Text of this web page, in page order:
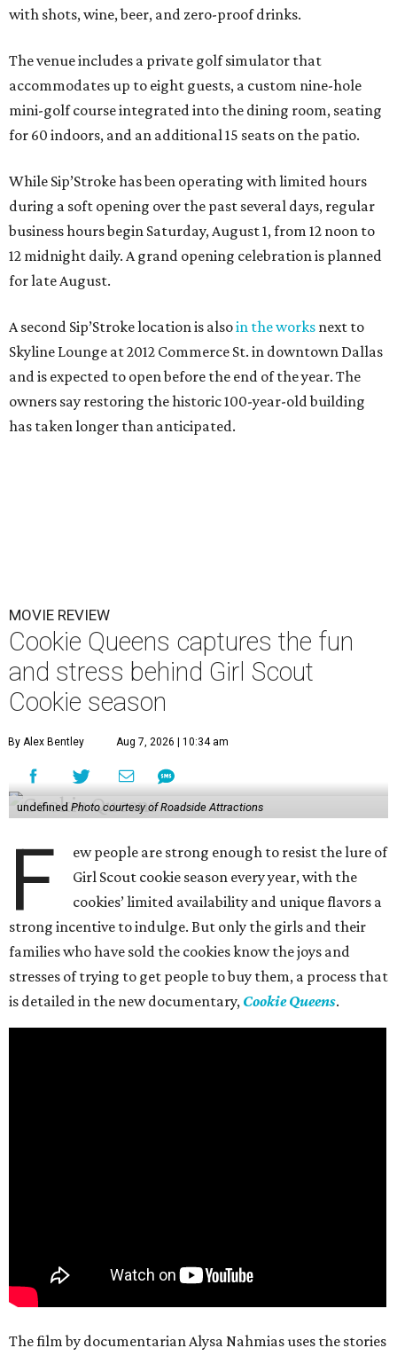
with shots, wine, beer, and zero-proof drinks.
The venue includes a private golf simulator that
accommodates up to eight guests, a custom nine-hole
mini-golf course integrated into the dining room, seating
for 60 indoors, and an additional 15 seats on the patio.
While Sip’Stroke has been operating with limited hours
during a soft opening over the past several days, regular
business hours begin Saturday, August 1, from 12 noon to
12 midnight daily. A grand opening celebration is planned
for late August.
A second Sip’Stroke location is alsoin the works next to
Skyline Lounge at 2012 Commerce St. in downtown Dallas
and is expected to open before the end of the year. The
owners say restoring the historic 100-year-old building
has taken longer than anticipated.
MOVIE REVIEW
Cookie Queens captures the fun
and stress behind Girl Scout
Cookie season
By Alex Bentley Aug 7, 2026 | 10:34 am
undefined Photo courtesy of Roadside Attractions
F
ew people are strong enough to resist the lure of
Girl Scout cookie season every year, with the
cookies’ limited availability and unique flavors a
strong incentive to indulge. But only the girls and their
families who have sold the cookies know the joys and
stresses of trying to get people to buy them, a process that
is detailed in the new documentary, Cookie Queens.
The film by documentarian Alysa Nahmias uses the stories